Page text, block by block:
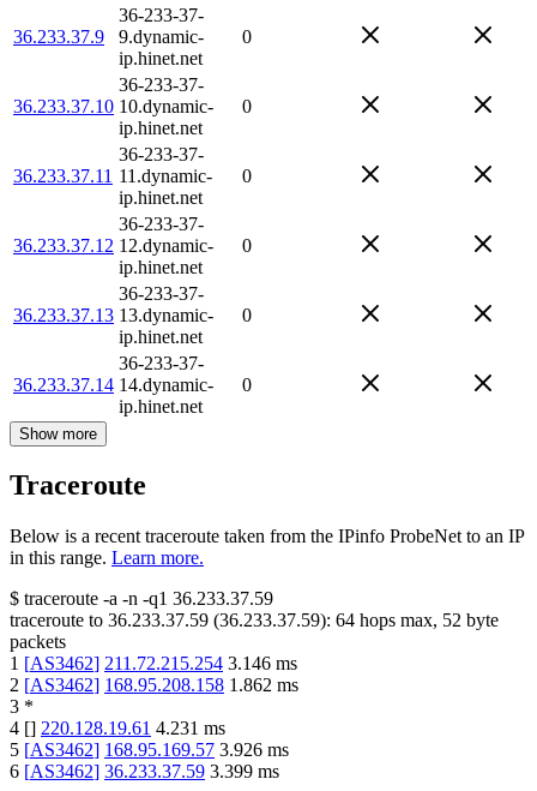
36.233.37.9
36-233-37-
9.dynamic-
ip.hinet.net
0
36.233.37.10
36-233-37-
10.dynamic-
ip.hinet.net
0
36.233.37.11
36-233-37-
11.dynamic-
ip.hinet.net
0
36.233.37.12
36-233-37-
12.dynamic-
ip.hinet.net
0
36.233.37.13
36-233-37-
13.dynamic-
ip.hinet.net
0
36.233.37.14
36-233-37-
14.dynamic-
ip.hinet.net
0
Show more
Traceroute
Below is a recent traceroute taken from the IPinfo ProbeNet to an IP
in this range. Learn more.
$ traceroute -a -n -q1 36.233.37.59
traceroute to 36.233.37.59 (36.233.37.59): 64 hops max, 52 byte
packets
1 [AS3462] 211.72.215.254 3.146 ms
2 [AS3462] 168.95.208.158 1.862 ms
3 *
4 [] 220.128.19.61 4.231 ms
5 [AS3462] 168.95.169.57 3.926 ms
6 [AS3462] 36.233.37.59 3.399 ms